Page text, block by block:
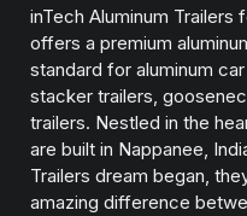
inTech Aluminum Trailers
offers a premium
standard for aluminum
stacker trailers,
trailers. Nestled in the
are built in Nappanee,
Trailers dream began,
amazing difference